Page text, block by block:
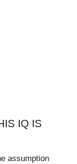
IQ IS
assumption